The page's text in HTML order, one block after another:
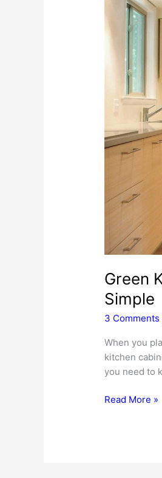
Green
Simple
3 Comments
When you
kitchen
you need to
Green
Read More »